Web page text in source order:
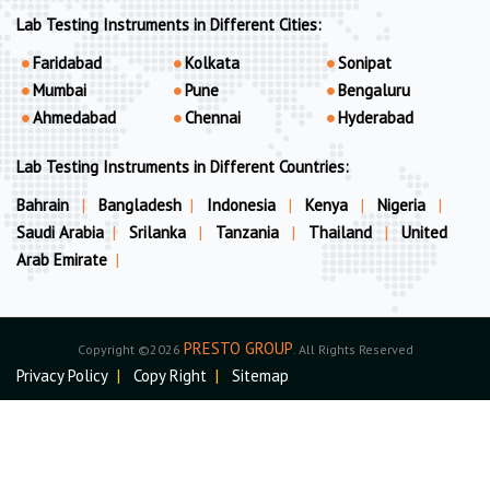
Lab Testing Instruments in Different Cities:
Faridabad
Mumbai
Ahmedabad
Kolkata
Pune
Chennai
Sonipat
Bengaluru
Hyderabad
Lab Testing Instruments in Different Countries:
Bahrain
| Bangladesh | Indonesia | Kenya | Nigeria
|
Saudi Arabia | Srilanka | Tanzania | Thailand |
United
Arab Emirate |
Copyright ©2026 PRESTO GROUP . All Rights Reserved
Privacy Policy | Copy Right | Sitemap